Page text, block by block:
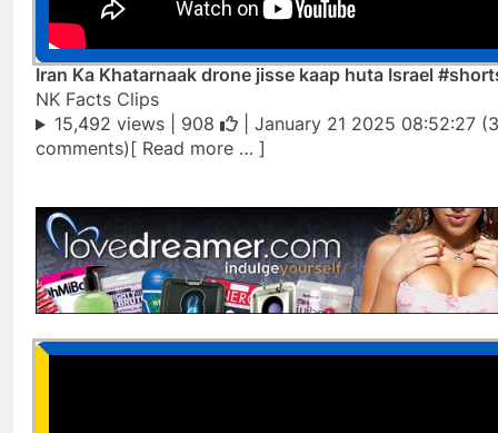
Iran Ka Khatarnaak drone jisse kaap huta Israel
NK Facts Clips
15,492 views | 908
| January 21 2025 08:52:27 (3
comments)[ Read more … ]